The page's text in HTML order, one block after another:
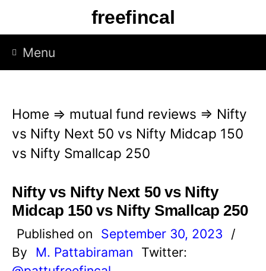
p
freefincal
Menu
Home ⇒ mutual fund reviews ⇒ Nifty
vs Nifty Next 50 vs Nifty Midcap 150
vs Nifty Smallcap 250
Nifty vs Nifty Next 50 vs Nifty
Midcap 150 vs Nifty Smallcap 250
Published on September 30, 2023
/
By
M. Pattabiraman
Twitter: